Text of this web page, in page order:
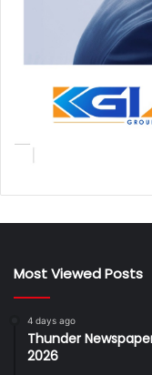
Most Viewed Posts
4 days ago
Thunder
2026